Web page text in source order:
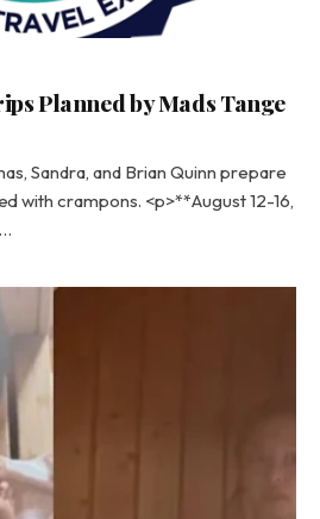
Planned by Mads Tange
Sandra, and Brian Quinn prepare
with crampons. <p>**August 12-16,